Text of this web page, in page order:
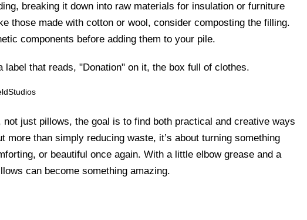
breaking it down into raw materials for insulation or furniture
those made with cotton or wool, consider composting the filling.
components before adding them to your pile.
just pillows, the goal is to find both practical and creative ways
more than simply reducing waste, it’s about turning something
or beautiful once again. With a little elbow grease and a
can become something amazing.